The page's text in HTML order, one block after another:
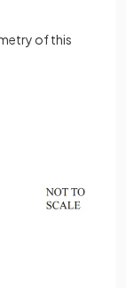
of this